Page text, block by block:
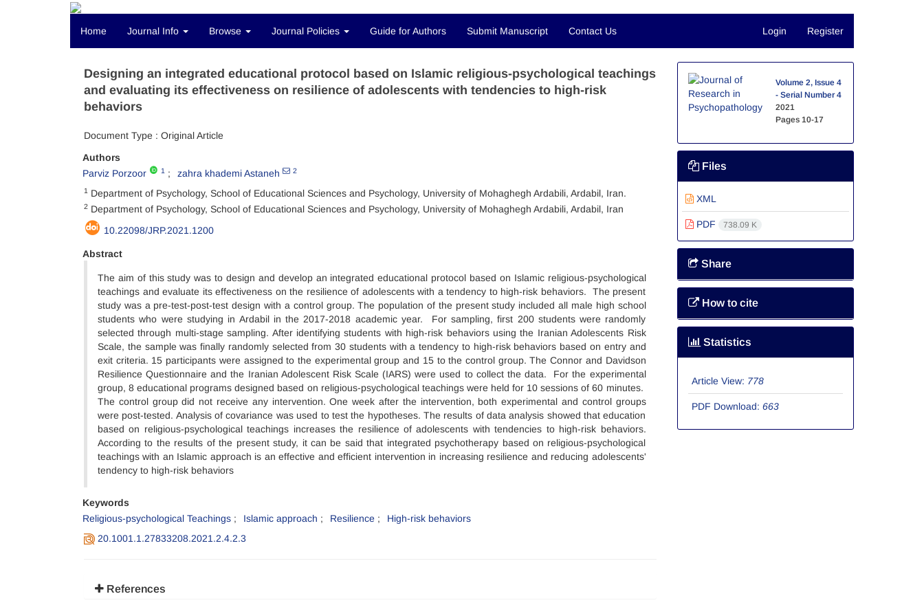
Home Journal Info Browse Journal Policies Guide for Authors Submit Manuscript Contact Us Login Register
Designing an integrated educational protocol based on Islamic religious-psychological teachings
and evaluating its effectiveness on resilience of adolescents with tendencies to high-risk
behaviors
Document Type : Original Article
Authors
Parviz Porzoor
1 zahra khademi Astaneh 2
1 Department of Psychology, School of Educational Sciences and Psychology, University of Mohaghegh Ardabili, Ardabil, Iran.
2 Department of Psychology, School of Educational Sciences and Psychology, University of Mohaghegh Ardabili, Ardabil, Iran
10.22098/JRP.2021.1200
Abstract
The aim of this study was to design and develop an integrated educational protocol based on Islamic religious-psychological
teachings and evaluate its effectiveness on the resilience of adolescents with a tendency to high-risk behaviors. The present
study was a pre-test-post-test design with a control group. The population of the present study included all male high school
students who were studying in Ardabil in the 2017-2018 academic year. For sampling, first 200 students were randomly
selected through multi-stage sampling. After identifying students with high-risk behaviors using the Iranian Adolescents Risk
Scale, the sample was finally randomly selected from 30 students with a tendency to high-risk behaviors based on entry and
exit criteria. 15 participants were assigned to the experimental group and 15 to the control group. The Connor and Davidson
Resilience Questionnaire and the Iranian Adolescent Risk Scale (IARS) were used to collect the data. For the experimental
group, 8 educational programs designed based on religious-psychological teachings were held for 10 sessions of 60 minutes.
The control group did not receive any intervention. One week after the intervention, both experimental and control groups
were post-tested. Analysis of covariance was used to test the hypotheses. The results of data analysis showed that education
based on religious-psychological teachings increases the resilience of adolescents with tendencies to high-risk behaviors.
According to the results of the present study, it can be said that integrated psychotherapy based on religious-psychological
teachings with an Islamic approach is an effective and efficient intervention in increasing resilience and reducing adolescents'
tendency to high-risk behaviors
Keywords
Religious-psychological Teachings
Islamic approach Resilience
High-risk behaviors
20.1001.1.27833208.2021.2.4.2.3
References
Volume 2, Issue 4
- Serial Number 4
2021
Pages10-17
Files
XML
PDF 738.09 K
Share
How to cite
Statistics
Article View: 778
PDF Download: 663